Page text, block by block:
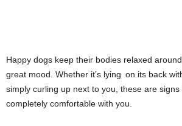
Happy dogs keep their bodies relaxed
great mood. Whether it’s lying on its back
simply curling up next to you, these are
completely comfortable with you.